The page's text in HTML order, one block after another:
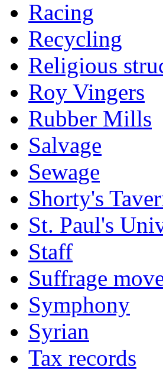
Racing
Recycling
Religious
Roy Vingers
Rubber Mills
Salvage
Sewage
Shorty's
St. Paul's
Staff
Suffrage
Symphony
Syrian
Tax records